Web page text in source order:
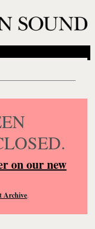
on our new
Archive.